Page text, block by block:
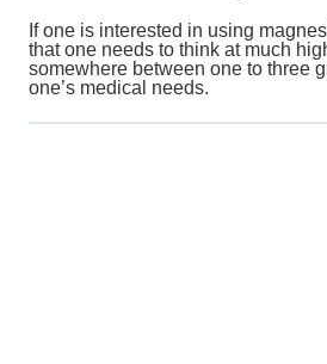
If one is interested in using
that one needs to think at much
somewhere between one to three
one’s medical needs.